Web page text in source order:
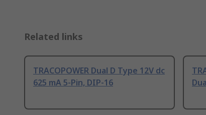
Related links
TRACOPOWER Dual D Type 12V dc
625 mA 5-Pin, DIP-16